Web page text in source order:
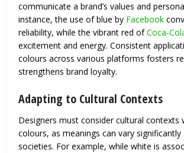
communicate a brand’s values and
instance, the use of blue by Facebook
reliability, while the vibrant red ofCoca-
excitement and energy. Consistent
colours across various platforms fosters
strengthens brand loyalty.
Adapting to Cultural Contexts
Designers must consider cultural contexts
colours, as meanings can vary
societies. For example, while white is